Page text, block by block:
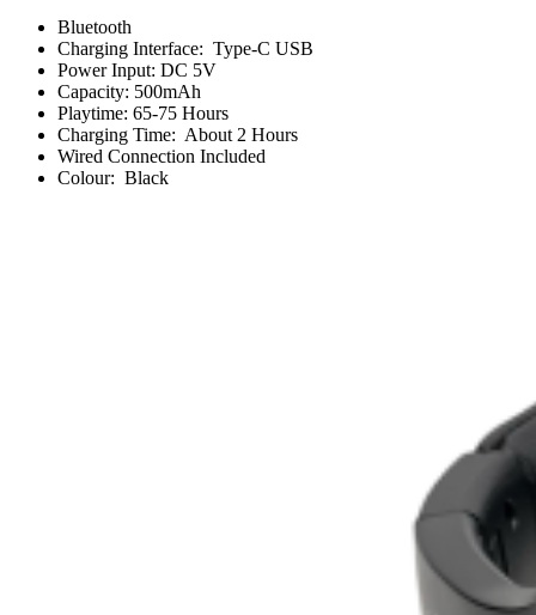
Bluetooth
Charging Interface: Type-C USB
Power Input: DC 5V
Capacity: 500mAh
Playtime: 65-75 Hours
Charging Time: About 2 Hours
Wired Connection Included
Colour: Black